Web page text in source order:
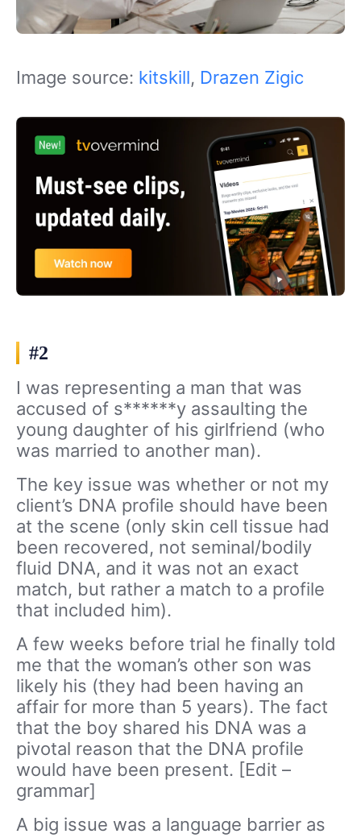
Image source: kitskill, Drazen Zigic
#2
I was representing a man that was
accused of s******y assaulting the
young daughter of his girlfriend (who
was married to another man).
The key issue was whether or not my
client’s DNA profile should have been
at the scene (only skin cell tissue had
been recovered, not seminal/bodily
fluid DNA, and it was not an exact
match, but rather a match to a profile
that included him).
A few weeks before trial he finally told
me that the woman’s other son was
likely his (they had been having an
affair for more than 5 years). The fact
that the boy shared his DNA was a
pivotal reason that the DNA profile
would have been present. [Edit –
grammar]
A big issue was a language barrier as